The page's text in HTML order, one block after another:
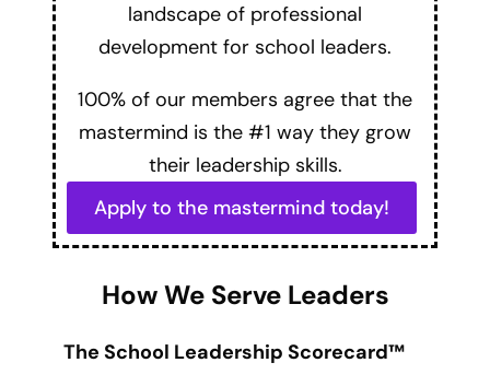
landscape of professional
development for school leaders.
100% of our members agree that the
mastermind is the #1 way they grow
their leadership skills.
Apply to the mastermind today!
How We Serve Leaders
The School Leadership Scorecard™